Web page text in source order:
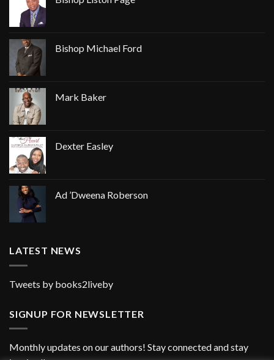
Bishop Michael Ford
Mark Baker
Dexter Easley
Ad ’Dweena Roberson
LATEST NEWS
Tweets by books2liveby
SIGNUP FOR NEWSLETTER
Monthly updates on our authors! Stay connected and stay